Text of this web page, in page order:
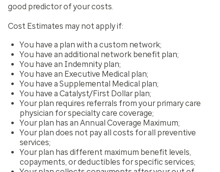
good predictor of your costs.
Cost Estimates may not apply if:
You have a plan with a custom network;
You have an additional network benefit plan;
You have an Indemnity plan;
You have an Executive Medical plan;
You have a Supplemental Medical plan;
You have a Catalyst/First Dollar plan;
Your plan requires referrals from your primary care
physician for specialty care coverage;
Your plan has an Annual Coverage Maximum;
Your plan does not pay all costs for all preventive
services;
Your plan has different maximum benefit levels,
copayments, or deductibles for specific services;